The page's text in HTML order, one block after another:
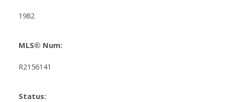
1982
MLS® Num:
R2156141
Status: